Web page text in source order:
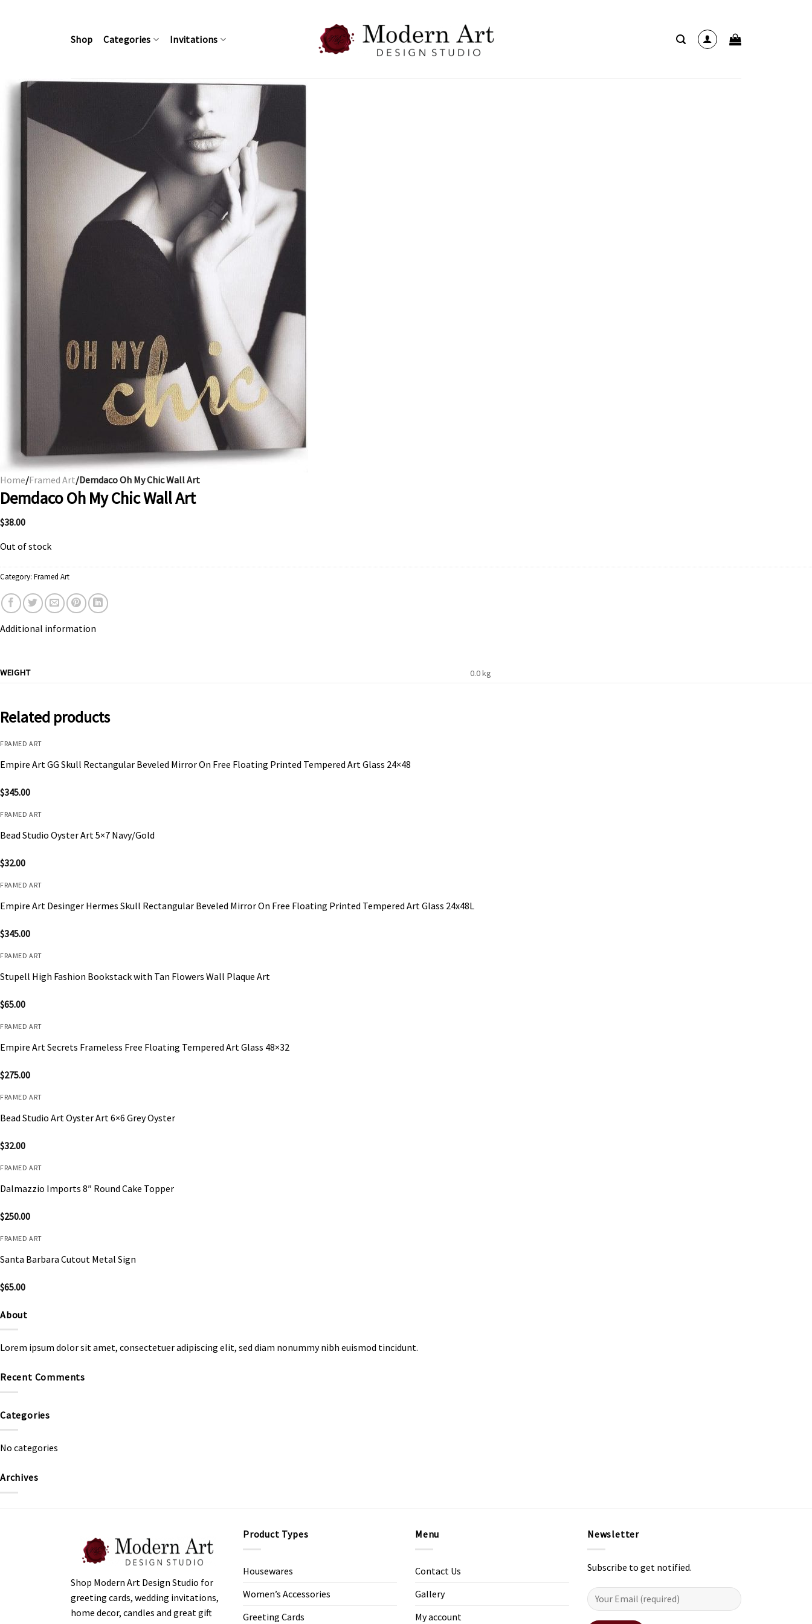
Shop Categories Invitations
Home/Framed Art/Demdaco Oh My Chic Wall Art
Demdaco Oh My Chic Wall Art
$38.00
Out of stock
Category: Framed Art
Additional information
WEIGHT 0.0 kg
Related products
FRAMED ART
Empire Art GG Skull Rectangular Beveled Mirror On Free Floating Printed Tempered Art Glass 24×48
$345.00
FRAMED ART
Bead Studio Oyster Art 5×7 Navy/Gold
$32.00
FRAMED ART
Empire Art Desinger Hermes Skull Rectangular Beveled Mirror On Free Floating Printed Tempered Art Glass 24x48L
$345.00
FRAMED ART
Stupell High Fashion Bookstack with Tan Flowers Wall Plaque Art
$65.00
FRAMED ART
Empire Art Secrets Frameless Free Floating Tempered Art Glass 48×32
$275.00
FRAMED ART
Bead Studio Art Oyster Art 6×6 Grey Oyster
$32.00
FRAMED ART
Dalmazzio Imports 8″ Round Cake Topper
$250.00
FRAMED ART
Santa Barbara Cutout Metal Sign
$65.00
About
Lorem ipsum dolor sit amet, consectetuer adipiscing elit, sed diam nonummy nibh euismod tincidunt.
Recent Comments
Categories
No categories
Archives
Shop Modern Art Design Studio for
greeting cards, wedding invitations,
home decor, candles and great gift
Product Types
Housewares
Women’s Accessories
Greeting Cards
Menu
Contact Us
Gallery
My account
Newsletter
Subscribe to get notified.